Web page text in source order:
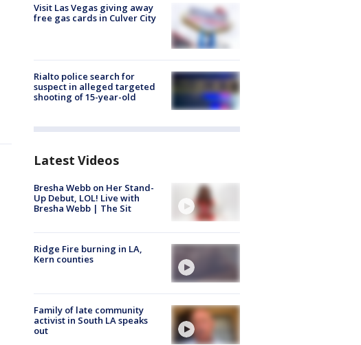
Visit Las Vegas giving away
free gas cards in Culver City
Rialto police search for
suspect in alleged targeted
shooting of 15-year-old
Latest Videos
Bresha Webb on Her Stand-
Up Debut, LOL! Live with
Bresha Webb | The Sit
Ridge Fire burning in LA,
Kern counties
Family of late community
activist in South LA speaks
out